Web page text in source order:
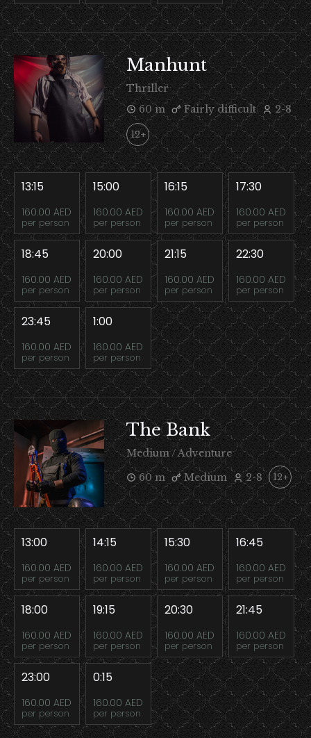
Manhunt
Thriller
60 m
Fairly difficult 2-8
12+
13:15
160.00 AED
per person
15:00
160.00 AED
per person
16:15
160.00 AED
per person
17:30
160.00 AED
per person
18:45
160.00 AED
per person
20:00
160.00 AED
per person
21:15
160.00 AED
per person
22:30
160.00 AED
per person
23:45
160.00 AED
per person
1:00
160.00 AED
per person
The Bank
Medium / Adventure
60 m
Medium 2-8 12+
13:00
160.00 AED
per person
14:15
160.00 AED
per person
15:30
160.00 AED
per person
16:45
160.00 AED
per person
18:00
160.00 AED
per person
19:15
160.00 AED
per person
20:30
160.00 AED
per person
21:45
160.00 AED
per person
23:00
160.00 AED
per person
0:15
160.00 AED
per person